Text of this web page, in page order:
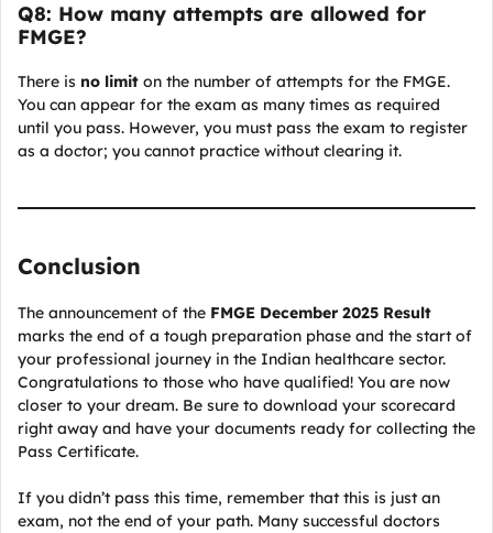
Q8: How many attempts are allowed for
FMGE?
There is no limit on the number of attempts for the FMGE.
You can appear for the exam as many times as required
until you pass. However, you must pass the exam to register
as a doctor; you cannot practice without clearing it.
Conclusion
The announcement of the FMGE December 2025 Result
marks the end of a tough preparation phase and the start of
your professional journey in the Indian healthcare sector.
Congratulations to those who have qualified! You are now
closer to your dream. Be sure to download your scorecard
right away and have your documents ready for collecting the
Pass Certificate.
If you didn’t pass this time, remember that this is just an
exam, not the end of your path. Many successful doctors